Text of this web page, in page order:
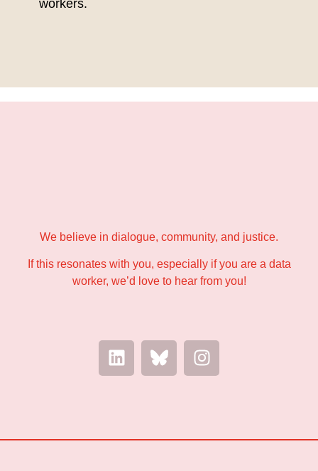
workers.
We believe in dialogue, community, and justice.
If this resonates with you, especially if you are a data
worker, we’d love to hear from you!